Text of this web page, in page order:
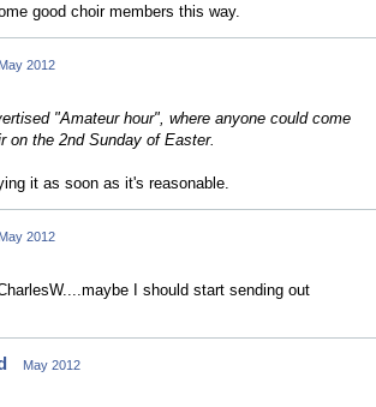
good choir members this way.
May 2012
"Amateur hour", where anyone could come
on the 2nd Sunday of Easter.
it as soon as it's reasonable.
May 2012
I should start sending out
May 2012